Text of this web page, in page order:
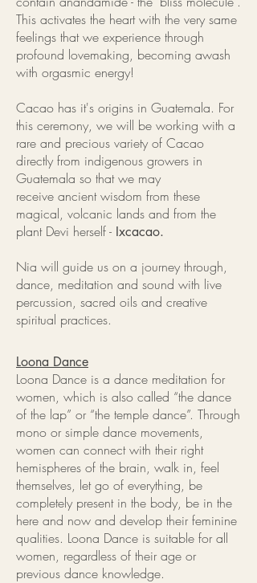
This activates the heart with the very same
feelings that we experience through
profound lovemaking, becoming awash
with orgasmic energy!
Cacao has it's origins in Guatemala. For
this ceremony, we will be working with a
rare and precious variety of Cacao
directly from indigenous growers in
Guatemala so that we may
receive ancient wisdom from these
magical, volcanic lands and from the
plant Devi herself - Ixcacao.
Nia will guide us on a journey through,
dance, meditation and sound with live
percussion, sacred oils and creative
spiritual practices.
Loona Dance
Loona Dance is a dance meditation for
women, which is also called “the dance
of the lap” or “the temple dance”. Through
mono or simple dance movements,
women can connect with their right
hemispheres of the brain, walk in, feel
themselves, let go of everything, be
completely present in the body, be in the
here and now and develop their feminine
qualities. Loona Dance is suitable for all
women, regardless of their age or
previous dance knowledge.